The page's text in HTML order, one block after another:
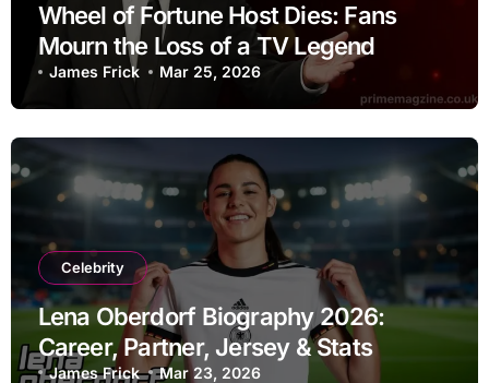
Wheel of Fortune Host Dies: Fans
Mourn the Loss of a TV Legend
James Frick Mar 25, 2026
Celebrity
Lena Oberdorf Biography 2026:
Career, Partner, Jersey & Stats
James Frick Mar 23, 2026